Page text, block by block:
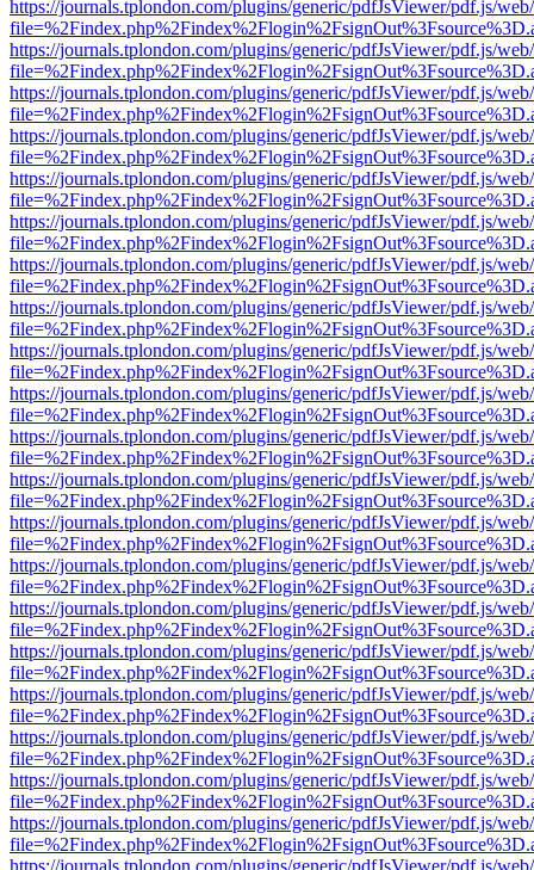
https://journals.tplondon.com/plugins/generic/pdfJsViewer/pdf.js/
https://journals.tplondon.com/plugins/generic/pdfJsViewer/pdf.js/
https://journals.tplondon.com/plugins/generic/pdfJsViewer/pdf.js/
https://journals.tplondon.com/plugins/generic/pdfJsViewer/pdf.js/
https://journals.tplondon.com/plugins/generic/pdfJsViewer/pdf.js/
https://journals.tplondon.com/plugins/generic/pdfJsViewer/pdf.js/
https://journals.tplondon.com/plugins/generic/pdfJsViewer/pdf.js/
https://journals.tplondon.com/plugins/generic/pdfJsViewer/pdf.js/
https://journals.tplondon.com/plugins/generic/pdfJsViewer/pdf.js/
https://journals.tplondon.com/plugins/generic/pdfJsViewer/pdf.js/
https://journals.tplondon.com/plugins/generic/pdfJsViewer/pdf.js/
https://journals.tplondon.com/plugins/generic/pdfJsViewer/pdf.js/
https://journals.tplondon.com/plugins/generic/pdfJsViewer/pdf.js/
https://journals.tplondon.com/plugins/generic/pdfJsViewer/pdf.js/
https://journals.tplondon.com/plugins/generic/pdfJsViewer/pdf.js/
https://journals.tplondon.com/plugins/generic/pdfJsViewer/pdf.js/
https://journals.tplondon.com/plugins/generic/pdfJsViewer/pdf.js/
https://journals.tplondon.com/plugins/generic/pdfJsViewer/pdf.js/
https://journals.tplondon.com/plugins/generic/pdfJsViewer/pdf.js/
https://journals.tplondon.com/plugins/generic/pdfJsViewer/pdf.js/
https://journals.tplondon.com/plugins/generic/pdfJsViewer/pdf.js/